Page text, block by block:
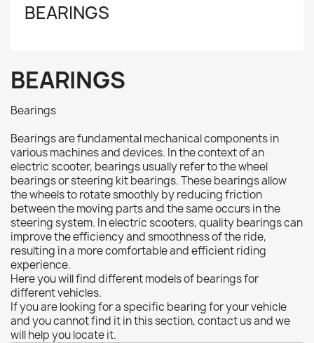
BEARINGS
BEARINGS
Bearings
Bearings are fundamental mechanical components in
various machines and devices. In the context of an
electric scooter, bearings usually refer to the wheel
bearings or steering kit bearings. These bearings allow
the wheels to rotate smoothly by reducing friction
between the moving parts and the same occurs in the
steering system. In electric scooters, quality bearings can
improve the efficiency and smoothness of the ride,
resulting in a more comfortable and efficient riding
experience.
Here you will find different models of bearings for
different vehicles.
If you are looking for a specific bearing for your vehicle
and you cannot find it in this section, contact us and we
will help you locate it.